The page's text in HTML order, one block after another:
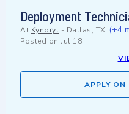
Deployment
At Kyndryl - Dallas, TX (+4
Posted on Jul 18
APPLY ON